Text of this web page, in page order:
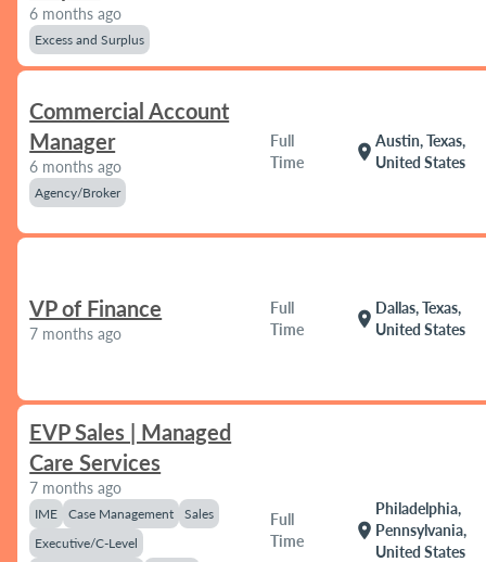
6 months ago
Excess and Surplus
Commercial Account
Manager
6 months ago
Agency/Broker
Full
Time
location_on
Austin, Texas,
United States
VP of Finance
7 months ago
Full
Time
location_on
Dallas, Texas,
United States
EVP Sales | Managed
Care Services
7 months ago
IME Case Management
Sales
Executive/C-Level
Full
Time
location_on
Philadelphia,
Pennsylvania,
United States